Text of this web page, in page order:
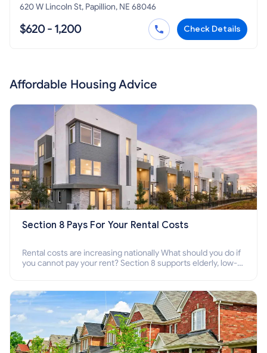
620 W Lincoln St, Papillion, NE 68046
$620 - 1,200 Check Details
Affordable Housing Advice
Section 8 Pays For Your Rental Costs
Rental costs are increasing nationally What should you do if
you cannot pay your rent? Section 8 supports elderly, low-